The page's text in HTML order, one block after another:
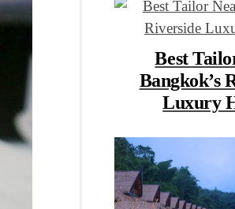
Best
Bangkok’s
Luxury